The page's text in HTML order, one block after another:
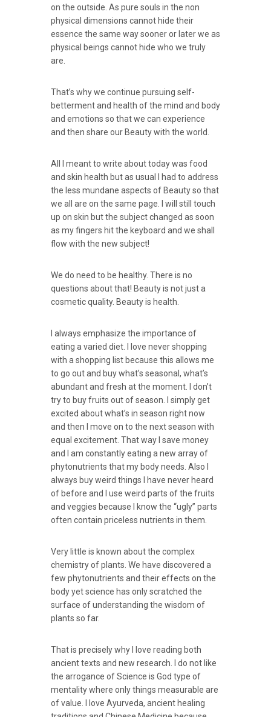
on the outside. As pure souls in the non
physical dimensions cannot hide their
essence the same way sooner or later we as
physical beings cannot hide who we truly
are.
That’s why we continue pursuing self-
betterment and health of the mind and body
and emotions so that we can experience
and then share our Beauty with the world.
All I meant to write about today was food
and skin health but as usual I had to address
the less mundane aspects of Beauty so that
we all are on the same page. I will still touch
up on skin but the subject changed as soon
as my fingers hit the keyboard and we shall
flow with the new subject!
We do need to be healthy. There is no
questions about that! Beauty is not just a
cosmetic quality. Beauty is health.
I always emphasize the importance of
eating a varied diet. I love never shopping
with a shopping list because this allows me
to go out and buy what’s seasonal, what’s
abundant and fresh at the moment. I don’t
try to buy fruits out of season. I simply get
excited about what’s in season right now
and then I move on to the next season with
equal excitement. That way I save money
and I am constantly eating a new array of
phytonutrients that my body needs. Also I
always buy weird things I have never heard
of before and I use weird parts of the fruits
and veggies because I know the “ugly” parts
often contain priceless nutrients in them.
Very little is known about the complex
chemistry of plants. We have discovered a
few phytonutrients and their effects on the
body yet science has only scratched the
surface of understanding the wisdom of
plants so far.
That is precisely why I love reading both
ancient texts and new research. I do not like
the arrogance of Science is God type of
mentality where only things measurable are
of value. I love Ayurveda, ancient healing